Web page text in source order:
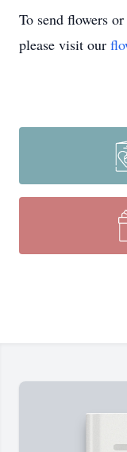
To send flowers
please visit our